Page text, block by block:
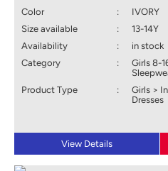
Color
:
IVORY
Size available
:
13-14Y
Availability
:
in stock
Category
:
Girls 8-
Product Type
:
Girls >
Dresses
View Details